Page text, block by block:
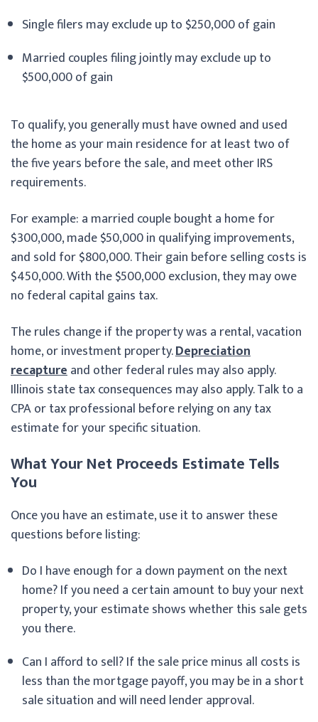
Single filers may exclude up to $250,000 of gain
Married couples filing jointly may exclude up to
$500,000 of gain
To qualify, you generally must have owned and used
the home as your main residence for at least two of
the five years before the sale, and meet other IRS
requirements.
For example: a married couple bought a home for
$300,000, made $50,000 in qualifying improvements,
and sold for $800,000. Their gain before selling costs is
$450,000. With the $500,000 exclusion, they may owe
no federal capital gains tax.
The rules change if the property was a rental, vacation
home, or investment property.Depreciation
recaptureand other federal rules may also apply.
Illinois state tax consequences may also apply. Talk to a
CPA or tax professional before relying on any tax
estimate for your specific situation.
What Your Net Proceeds Estimate Tells
You
Once you have an estimate, use it to answer these
questions before listing:
Do I have enough for a down payment on the next
home? If you need a certain amount to buy your next
property, your estimate shows whether this sale gets
you there.
Can I afford to sell? If the sale price minus all costs is
less than the mortgage payoff, you may be in a short
sale situation and will need lender approval.